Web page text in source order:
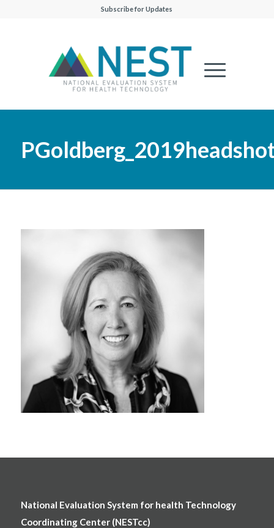
Subscribe for Updates
National Evaluation System for health Technology
Coordinating Center (NESTcc)